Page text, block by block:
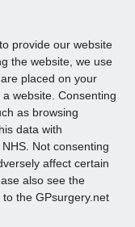
provide our website
the website, we use
placed on your
website. Consenting
as browsing
data with
Not consenting
affect certain
also see the
to the GPsurgery.net